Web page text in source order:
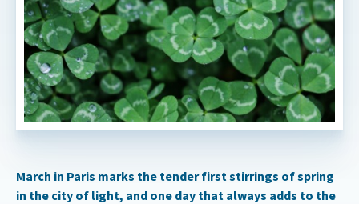
March in Paris marks the tender first stirrings of spring
in the city of light, and one day that always adds to the